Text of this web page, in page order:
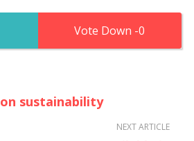
0
sustainability
NEXT ARTICLE